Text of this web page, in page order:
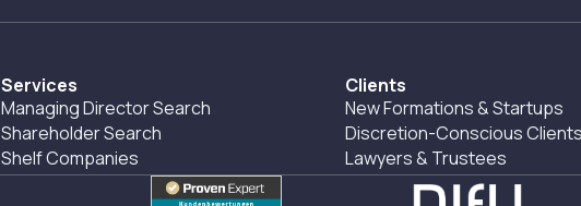
Services
Managing Director Search
Shareholder Search
Shelf Companies
Clients
New Formations & Startups
Discretion-Conscious
Lawyers & Trustees